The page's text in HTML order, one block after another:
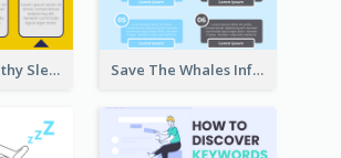
Rules Of Healthy Sleep Infographic Save The Whales Infographic